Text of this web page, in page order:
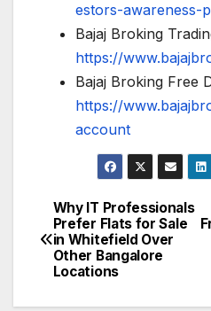
estors-awareness-
Bajaj Broking
https://
Bajaj Broking Free
https://
account
Post
navigation
Why IT Professionals
Prefer Flats for Sale
in Whitefield Over
Other Bangalore
Locations